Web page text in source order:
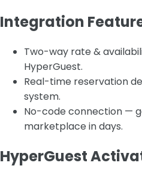
Integration
Two-way rate &
HyperGuest.
Real-time reservation
system.
No-code connection —
marketplace in days.
HyperGuest